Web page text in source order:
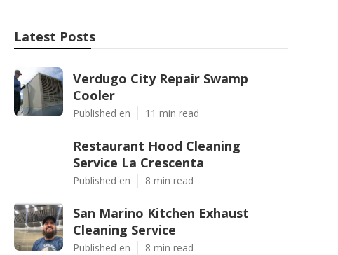
Latest Posts
Verdugo City Repair Swamp
Cooler
Published en 11 min read
Restaurant Hood Cleaning
Service La Crescenta
Published en 8 min read
San Marino Kitchen Exhaust
Cleaning Service
Published en 8 min read